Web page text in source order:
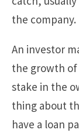
the company.
An investor
the growth
stake in the
thing about
have a loan